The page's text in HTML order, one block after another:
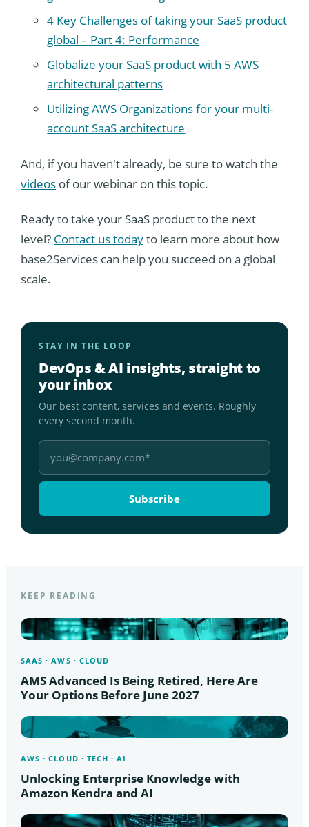
4 Key Challenges of taking your SaaS product
global – Part 4: Performance
Globalize your SaaS product with 5 AWS
architectural patterns
Utilizing AWS Organizations for your multi-
account SaaS architecture
And, if you haven't already, be sure to watch the
videos of our webinar on this topic.
Ready to take your SaaS product to the next
level? Contact us todayto learn more about how
base2Services can help you succeed on a global
scale.
STAY IN THE LOOP
DevOps & AI insights, straight to
your inbox
Our best content, services and events. Roughly
every second month.
KEEP READING
SAAS · AWS · CLOUD
AMS Advanced Is Being Retired, Here Are
Your Options Before June 2027
AWS · CLOUD · TECH · AI
Unlocking Enterprise Knowledge with
Amazon Kendra and AI